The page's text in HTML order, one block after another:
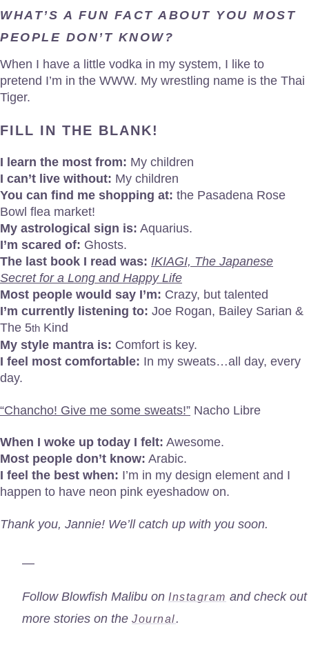
WHAT’S A FUN FACT ABOUT YOU MOST
PEOPLE DON’T KNOW?
When I have a little vodka in my system, I like to
pretend I’m in the WWW. My wrestling name is the Thai
Tiger.
FILL IN THE BLANK!
I learn the most from: My children
I can’t live without: My children
You can find me shopping at: the Pasadena Rose
Bowl flea market!
My astrological sign is: Aquarius.
I’m scared of: Ghosts.
The last book I read was: IKIAGI, The Japanese
Secret for a Long and Happy Life
Most people would say I’m: Crazy, but talented
I’m currently listening to: Joe Rogan, Bailey Sarian &
The 5th Kind
My style mantra is: Comfort is key.
I feel most comfortable: In my sweats…all day, every
day.
“Chancho! Give me some sweats!” Nacho Libre
When I woke up today I felt: Awesome.
Most people don’t know: Arabic.
I feel the best when: I’m in my design element and I
happen to have neon pink eyeshadow on.
Thank you, Jannie! We’ll catch up with you soon.
—
Follow Blowfish Malibu on Instagram and check out
more stories on the Journal.